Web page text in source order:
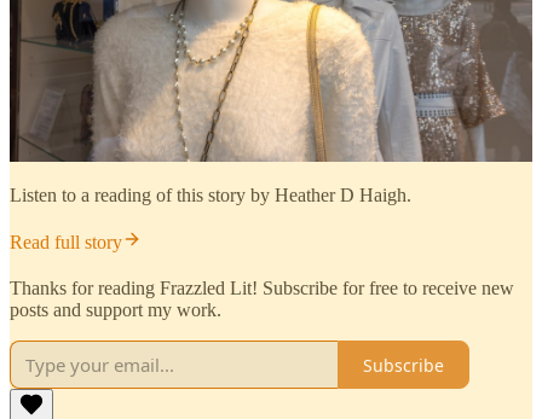
Listen to a reading of this story by Heather D Haigh.
Read full story
Thanks for reading Frazzled Lit! Subscribe for free to receive new
posts and support my work.
Subscribe